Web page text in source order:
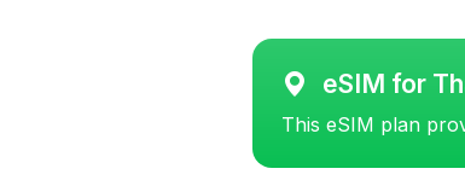
eSIM for
This eSIM plan